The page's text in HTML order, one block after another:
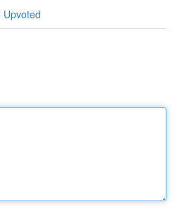
Upvoted